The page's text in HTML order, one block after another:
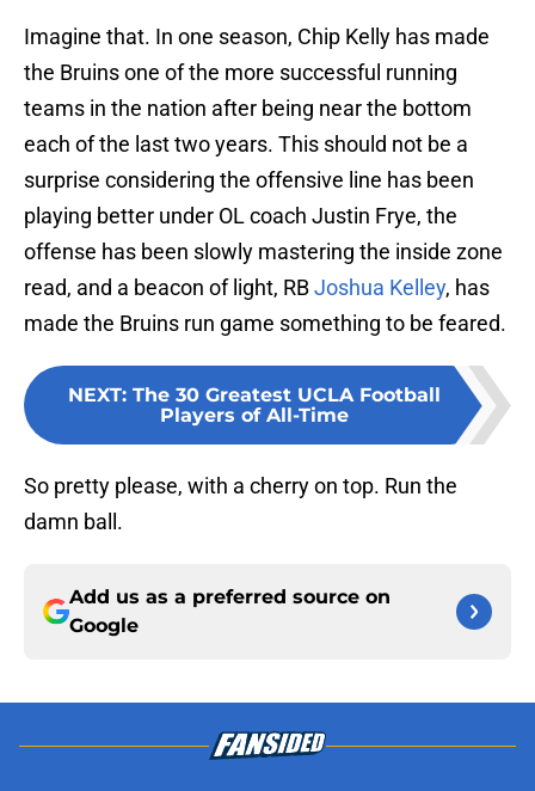
Imagine that. In one season, Chip Kelly has made
the Bruins one of the more successful running
teams in the nation after being near the bottom
each of the last two years. This should not be a
surprise considering the offensive line has been
playing better under OL coach Justin Frye, the
offense has been slowly mastering the inside zone
read, and a beacon of light, RBJoshua Kelley, has
made the Bruins run game something to be feared.
NEXT: The 30 Greatest UCLA Football
Players of All-Time
So pretty please, with a cherry on top. Run the
damn ball.
Add us as a preferred source on
Google